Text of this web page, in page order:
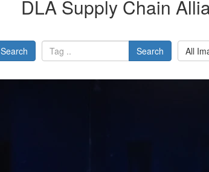
DLA Supply Chain
Search Search All